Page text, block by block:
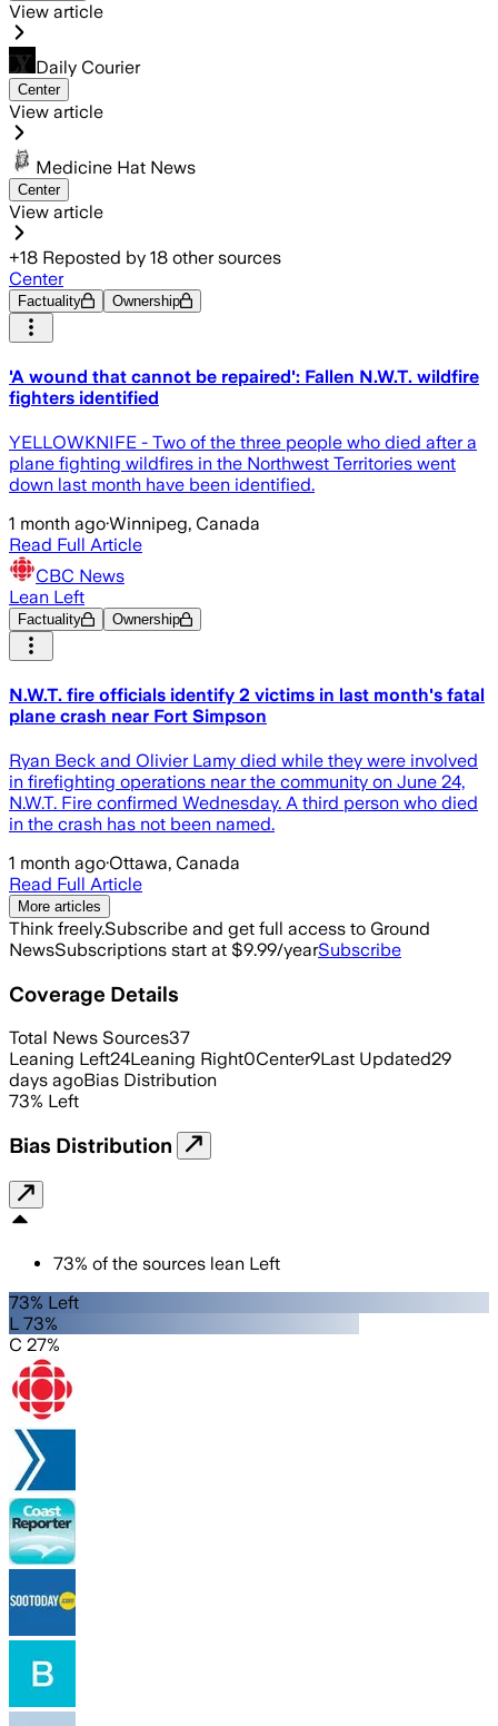
View article
Daily Courier
Center
View article
Medicine Hat News
Center
View article
+18 Reposted by 18 other sources
Center
Factuality Ownership
'A wound that cannot be repaired': Fallen N.W.T. wildfire
fighters identified
YELLOWKNIFE - Two of the three people who died after a
plane fighting wildfires in the Northwest Territories went
down last month have been identified.
1 month ago·Winnipeg, Canada
Read Full Article
CBC News
Lean Left
Factuality Ownership
N.W.T. fire officials identify 2 victims in last month's fatal
plane crash near Fort Simpson
Ryan Beck and Olivier Lamy died while they were involved
in firefighting operations near the community on June 24,
N.W.T. Fire confirmed Wednesday. A third person who died
in the crash has not been named.
1 month ago·Ottawa, Canada
Read Full Article
More articles
Think freely.Subscribe and get full access to Ground
NewsSubscriptions start at $9.99/yearSubscribe
Coverage Details
Total News Sources37
Leaning Left24Leaning Right0Center9Last Updated29
days agoBias Distribution
73% Left
Bias Distribution
73% of the sources lean Left
73% Left
L 73%
C 27%